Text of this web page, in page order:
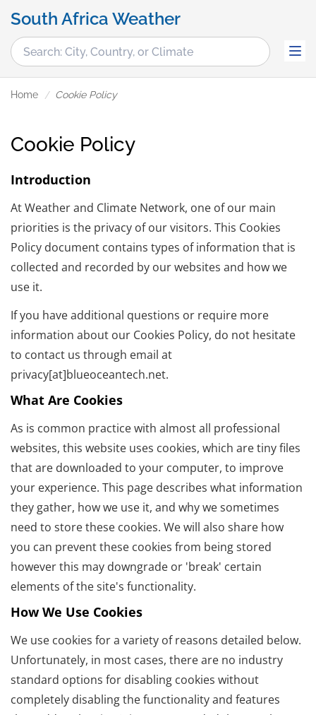
South Africa Weather
Home Cookie Policy
Cookie Policy
Introduction
At Weather and Climate Network, one of our main
priorities is the privacy of our visitors. This Cookies
Policy document contains types of information that is
collected and recorded by our websites and how we
use it.
If you have additional questions or require more
information about our Cookies Policy, do not hesitate
to contact us through email at
privacy[at]blueoceantech.net.
What Are Cookies
As is common practice with almost all professional
websites, this website uses cookies, which are tiny files
that are downloaded to your computer, to improve
your experience. This page describes what information
they gather, how we use it, and why we sometimes
need to store these cookies. We will also share how
you can prevent these cookies from being stored
however this may downgrade or 'break' certain
elements of the site's functionality.
How We Use Cookies
We use cookies for a variety of reasons detailed below.
Unfortunately, in most cases, there are no industry
standard options for disabling cookies without
completely disabling the functionality and features